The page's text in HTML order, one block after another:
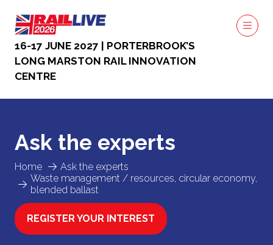
16-17 JUNE 2027 | PORTERBROOK’S
LONG MARSTON RAIL INNOVATION
CENTRE
Home
Ask the experts
Waste management / resources, circular economy,
blended ballast
Ask the experts
REGISTER YOUR INTEREST
(OPENS